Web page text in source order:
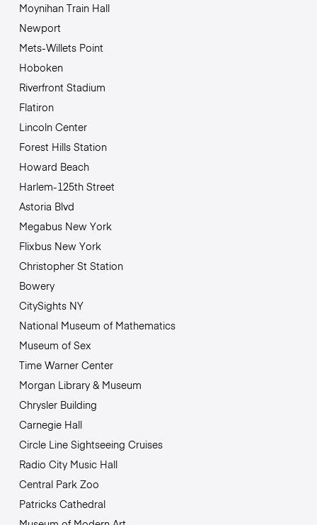
Moynihan Train Hall
Newport
Mets-Willets Point
Hoboken
Riverfront Stadium
Flatiron
Lincoln Center
Forest Hills Station
Howard Beach
Harlem-125th Street
Astoria Blvd
Megabus New York
Flixbus New York
Christopher St Station
Bowery
CitySights NY
National Museum of Mathematics
Museum of Sex
Time Warner Center
Morgan Library & Museum
Chrysler Building
Carnegie Hall
Circle Line Sightseeing Cruises
Radio City Music Hall
Central Park Zoo
Patricks Cathedral